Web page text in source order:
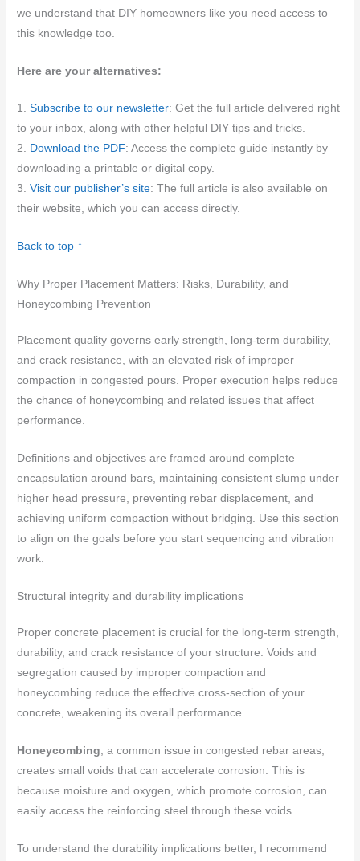
we understand that DIY homeowners like you need access to
this knowledge too.
Here are your alternatives:
1.Subscribe to our newsletter: Get the full article delivered right
to your inbox, along with other helpful DIY tips and tricks.
2. Download the PDF: Access the complete guide instantly by
downloading a printable or digital copy.
3.Visit our publisher’s site: The full article is also available on
their website, which you can access directly.
Back to top ↑
Why Proper Placement Matters: Risks, Durability, and
Honeycombing Prevention
Placement quality governs early strength, long-term durability,
and crack resistance, with an elevated risk of improper
compaction in congested pours. Proper execution helps reduce
the chance of honeycombing and related issues that affect
performance.
Definitions and objectives are framed around complete
encapsulation around bars, maintaining consistent slump under
higher head pressure, preventing rebar displacement, and
achieving uniform compaction without bridging. Use this section
to align on the goals before you start sequencing and vibration
work.
Structural integrity and durability implications
Proper concrete placement is crucial for the long-term strength,
durability, and crack resistance of your structure. Voids and
segregation caused by improper compaction and
honeycombing reduce the effective cross-section of your
concrete, weakening its overall performance.
Honeycombing , a common issue in congested rebar areas,
creates small voids that can accelerate corrosion. This is
because moisture and oxygen, which promote corrosion, can
easily access the reinforcing steel through these voids.
To understand the durability implications better, I recommend